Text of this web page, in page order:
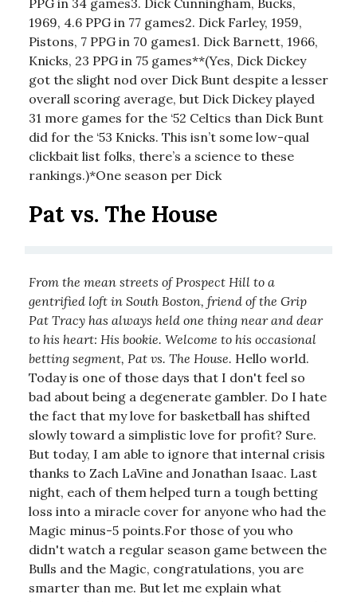
PPG in 34 games3. Dick Cunningham, Bucks,
1969, 4.6 PPG in 77 games2. Dick Farley, 1959,
Pistons, 7 PPG in 70 games1. Dick Barnett, 1966,
Knicks, 23 PPG in 75 games**(Yes, Dick Dickey
got the slight nod over Dick Bunt despite a lesser
overall scoring average, but Dick Dickey played
31 more games for the ‘52 Celtics than Dick Bunt
did for the ‘53 Knicks. This isn’t some low-qual
clickbait list folks, there’s a science to these
rankings.)*One season per Dick
Pat vs. The House
From the mean streets of Prospect Hill to a
gentrified loft in South Boston, friend of the Grip
Pat Tracy has always held one thing near and dear
to his heart: His bookie. Welcome to his occasional
betting segment, Pat vs. The House. Hello world.
Today is one of those days that I don't feel so
bad about being a degenerate gambler. Do I hate
the fact that my love for basketball has shifted
slowly toward a simplistic love for profit? Sure.
But today, I am able to ignore that internal crisis
thanks to Zach LaVine and Jonathan Isaac. Last
night, each of them helped turn a tough betting
loss into a miracle cover for anyone who had the
Magic minus-5 points.For those of you who
didn't watch a regular season game between the
Bulls and the Magic, congratulations, you are
smarter than me. But let me explain what